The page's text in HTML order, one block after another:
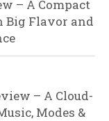
– A Compact
Big Flavor and
– A Cloud-
Modes &